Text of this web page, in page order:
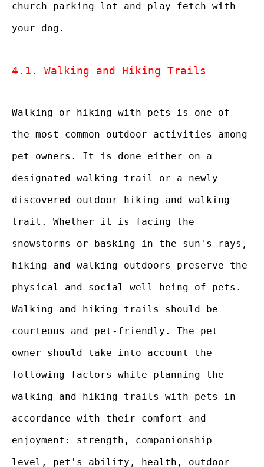
church parking lot and play fetch with
your dog.
4.1. Walking and Hiking Trails
Walking or hiking with pets is one of
the most common outdoor activities among
pet owners. It is done either on a
designated walking trail or a newly
discovered outdoor hiking and walking
trail. Whether it is facing the
snowstorms or basking in the sun's rays,
hiking and walking outdoors preserve the
physical and social well-being of pets.
Walking and hiking trails should be
courteous and pet-friendly. The pet
owner should take into account the
following factors while planning the
walking and hiking trails with pets in
accordance with their comfort and
enjoyment: strength, companionship
level, pet's ability, health, outdoor